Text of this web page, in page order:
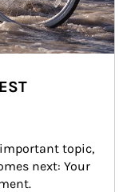
topic,
next: Your